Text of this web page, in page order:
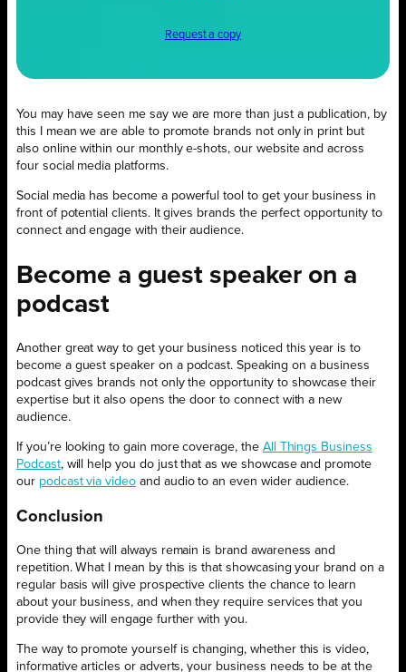
Request a copy
You may have seen me say we are more than just a publication, by
this I mean we are able to promote brands not only in print but
also online within our monthly e-shots, our website and across
four social media platforms.
Social media has become a powerful tool to get your business in
front of potential clients. It gives brands the perfect opportunity to
connect and engage with their audience.
Become a guest speaker on a
podcast
Another great way to get your business noticed this year is to
become a guest speaker on a podcast. Speaking on a business
podcast gives brands not only the opportunity to showcase their
expertise but it also opens the door to connect with a new
audience.
If you’re looking to gain more coverage, the All Things Business
Podcast, will help you do just that as we showcase and promote
our podcast via videoand audio to an even wider audience.
Conclusion
One thing that will always remain is brand awareness and
repetition. What I mean by this is that showcasing your brand on a
regular basis will give prospective clients the chance to learn
about your business, and when they require services that you
provide they will engage further with you.
The way to promote yourself is changing, whether this is video,
informative articles or adverts, your business needs to be at the